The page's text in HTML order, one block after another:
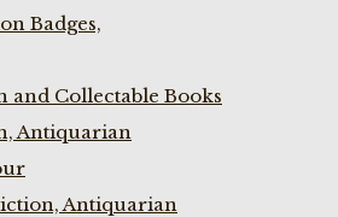
Badges,
and Collectable Books
Antiquarian
Antiquarian